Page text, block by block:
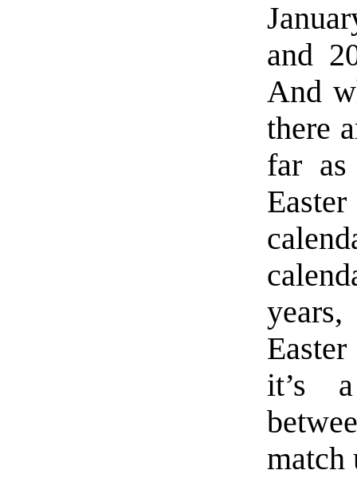
and
And
there
far as
it’s
match